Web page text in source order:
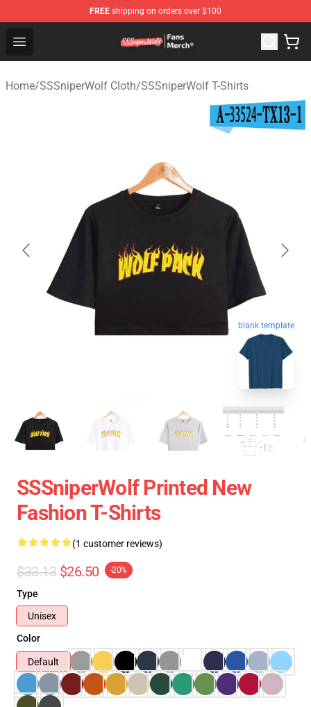
FREE shipping on orders over $100
Open menu
SSSniperWolf Store - Official SSSniperWolf
Home/SSSniperWolf Cloth/SSSniperWolf T-Shirts
blank template
SSSniperWolf Printed New
Fashion T-Shirts
(1 customer reviews)
$33.13 $26.50 -20%
Type
Unisex
Color
Default